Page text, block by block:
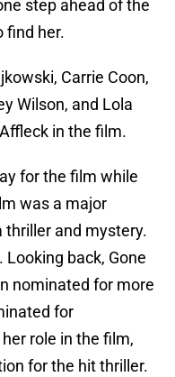
step ahead of the
find her.
Carrie Coon,
Wilson, and Lola
in the film.
for the film while
was a major
thriller and mystery.
back, Gone
nominated for more
for
role in the film,
for the hit thriller.